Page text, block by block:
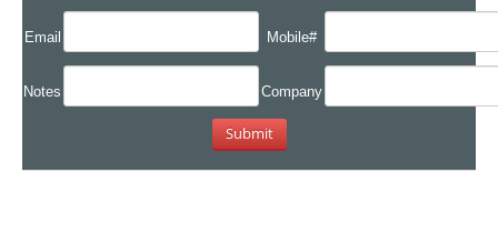
Email Mobile#
Notes Company